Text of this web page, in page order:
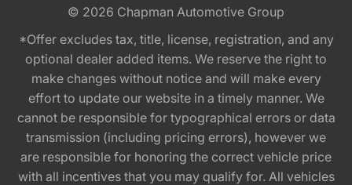
© 2026 Chapman Automotive Group
*Offer excludes tax, title, license, registration, and any
optional dealer added items. We reserve the right to
make changes without notice and will make every
effort to update our website in a timely manner. We
cannot be responsible for typographical errors or data
transmission (including pricing errors), however we
are responsible for honoring the correct vehicle price
with all incentives that you may qualify for. All vehicles